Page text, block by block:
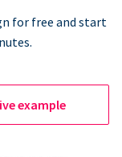
for free and start
example